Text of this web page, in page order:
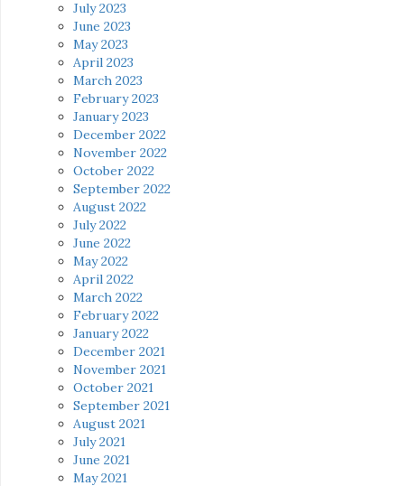
July 2023
June 2023
May 2023
April 2023
March 2023
February 2023
January 2023
December 2022
November 2022
October 2022
September 2022
August 2022
July 2022
June 2022
May 2022
April 2022
March 2022
February 2022
January 2022
December 2021
November 2021
October 2021
September 2021
August 2021
July 2021
June 2021
May 2021